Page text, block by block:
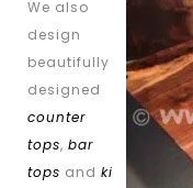
We also
design
beautifully
designed
counter
tops, bar
tops and ki